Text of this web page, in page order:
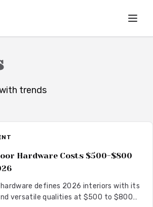
trends
Hardware Costs $500-$800
defines 2026 interiors with its
versatile qualities at $500 to $800